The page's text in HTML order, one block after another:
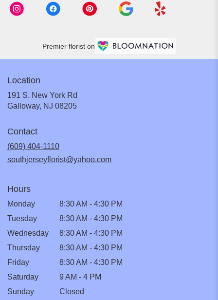
Premier florist on
Location
191 S. New York Rd
Galloway, NJ 08205(link
Contact
(609) 404-1110
southjerseyflorist@yahoo.com
Hours
Monday
8:30 AM - 4:30 PM
Tuesday
8:30 AM - 4:30 PM
Wednesday
8:30 AM - 4:30 PM
Thursday
8:30 AM - 4:30 PM
Friday
8:30 AM - 4:30 PM
Saturday
9 AM - 4 PM
Sunday
Closed